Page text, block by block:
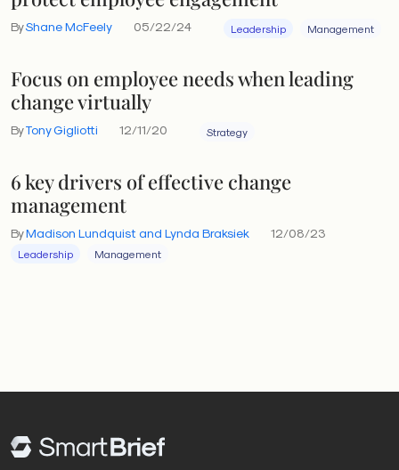
ByShane McFeely 05/22/24 Leadership Management
Focus on employee needs when leading
change virtually
ByTony Gigliotti 12/11/20 Strategy
6 key drivers of effective change
management
ByMadison Lundquist and Lynda Braksiek 12/08/23
Leadership Management